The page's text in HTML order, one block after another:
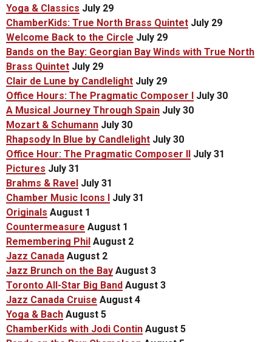
Yoga & Classics July 29
ChamberKids: True North Brass Quintet July 29
Welcome Back to the Circle July 29
Bands on the Bay: Georgian Bay Winds with True North
Brass Quintet July 29
Clair de Lune by Candlelight July 29
Office Hours: The Pragmatic Composer I July 30
A Musical Journey Through Spain July 30
Mozart & Schumann July 30
Rhapsody In Blue by Candlelight July 30
Office Hour: The Pragmatic Composer II July 31
Pictures July 31
Brahms & Ravel July 31
Chamber Music Icons I July 31
Originals August 1
Countermeasure August 1
Remembering Phil August 2
Jazz Canada August 2
Jazz Brunch on the Bay August 3
Toronto All-Star Big Band August 3
Jazz Canada Cruise August 4
Yoga & Bach August 5
ChamberKids with Jodi Contin August 5